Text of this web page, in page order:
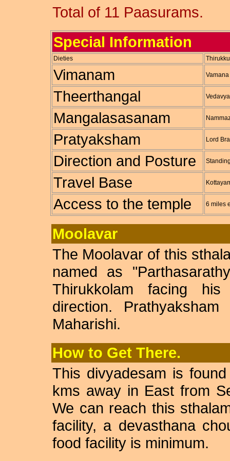
Total of 11 Paasurams.
Special Information
Dieties
Vimanam
Theerthangal
Mangalasasanam
Pratyaksham Lord
Direction and Posture
Travel Base
Access to the temple 6 miles
Moolavar
The Moolavar of this
named as
Thirukkolam facing
direction.
Maharishi.
How to Get There.
This divyadesam is
kms away in East from
We can reach this
facility, a devasthana
food facility is minimum.